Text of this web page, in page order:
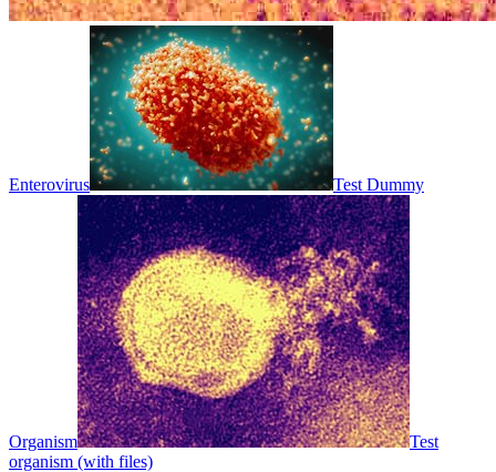
Enterovirus Test Dummy
Organism
Test
organism (with files)